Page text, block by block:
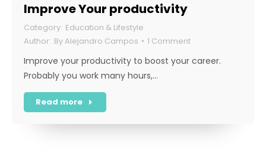
Improve Your productivity
Education & Lifestyle
ByAlejandro Campos 1 Comment
Improve your productivity to boost your career.
Probably you work many hours,…
Read more